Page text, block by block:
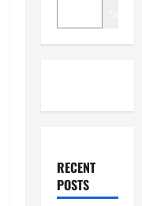
RECENT
POSTS